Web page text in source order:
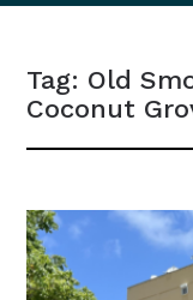
Tag: Old
Coconut